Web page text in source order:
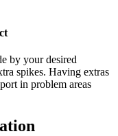
by your desired
spikes. Having extras
in problem areas